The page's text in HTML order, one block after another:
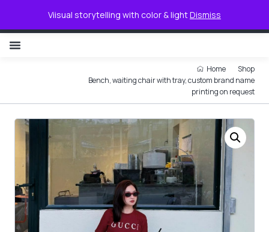
Viisual storytelling with color & lightDismiss
Home
Shop
Bench, waiting chair with tray, custom brand name
printing on request